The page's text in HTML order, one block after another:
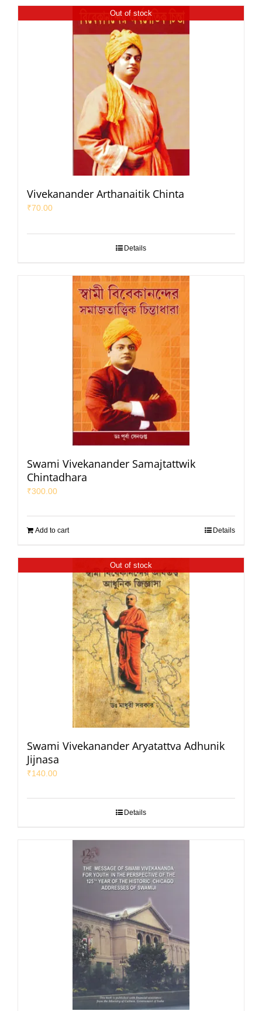
Out of stock
Vivekanander Arthanaitik Chinta
₹70.00
Details
Swami Vivekanander Samajtattwik
Chintadhara
₹300.00
Add to cart Details
Out of stock
Swami Vivekanander Aryatattva Adhunik
Jijnasa
₹140.00
Details